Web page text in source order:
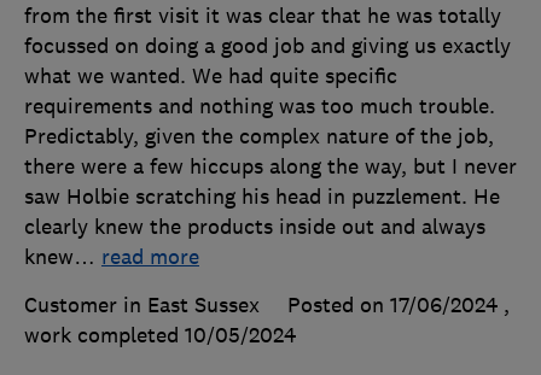
from the first visit it was clear that he was totally
focussed on doing a good job and giving us exactly
what we wanted. We had quite specific
requirements and nothing was too much trouble.
Predictably, given the complex nature of the job,
there were a few hiccups along the way, but I never
saw Holbie scratching his head in puzzlement. He
clearly knew the products inside out and always
knew… read more
Customer in East Sussex
Posted on 17/06/2024 ,
work completed 10/05/2024